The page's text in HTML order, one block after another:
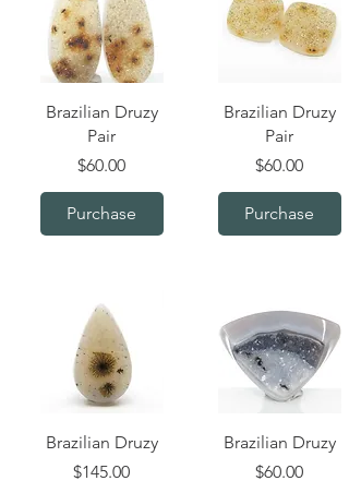
Quick View
Brazilian Druzy
Pair
Price
$60.00
Purchase
Quick View
Brazilian Druzy
Pair
Price
$60.00
Purchase
Quick View
Brazilian Druzy
Price
$145.00
Quick View
Brazilian Druzy
Price
$60.00